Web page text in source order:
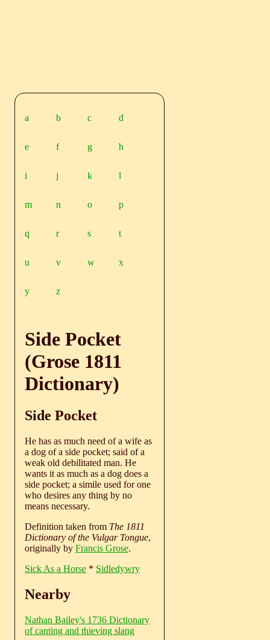
a b c d
e f g h
i j k l
m n o p
q r s t
u v w x
y z
Side Pocket
(Grose 1811
Dictionary)
Side Pocket
He has as much need of a wife as
a dog of a side pocket; said of a
weak old debilitated man. He
wants it as much as a dog does a
side pocket; a simile used for one
who desires any thing by no
means necessary.
Definition taken from The 1811
Dictionary of the Vulgar Tongue,
originally by Francis Grose.
Sick As a Horse * Sidledywry
Nearby
Nathan Bailey's 1736 Dictionary
of canting and thieving slang